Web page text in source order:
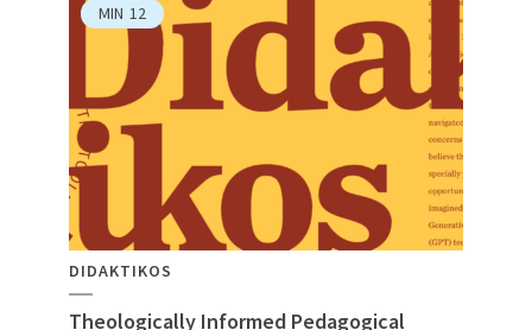
MIN 12
DIDAKTIKOS
Theologically Informed Pedagogical